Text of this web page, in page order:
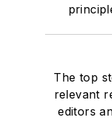
The top
relevant
editors